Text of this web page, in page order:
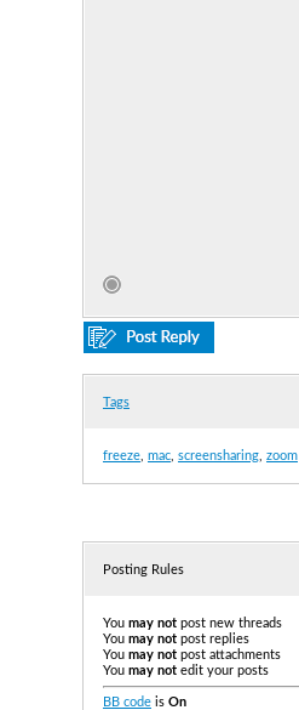
Tags
freeze mac screensharing zoom
Posting Rules
You may not post new threads
You may not post replies
You may not post attachments
You may not edit your posts
BB code is On